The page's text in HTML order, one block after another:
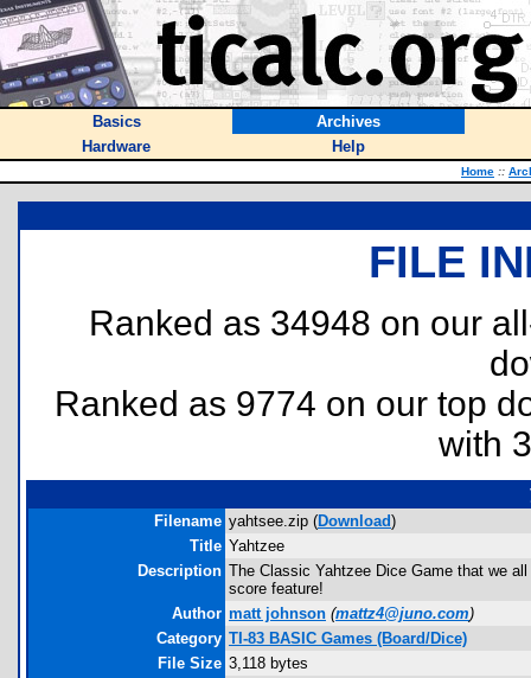
Basics
Archives
Hardware
Help
Home ::
FILE
Ranked as 34948 on our
Ranked as 9774 on our top
with
Filename yahtsee.zip (Download)
Title Yahtzee
Description The Classic Yahtzee Dice Game that we
score feature!
Author matt johnson (mattz4@juno.com)
Category TI-83 BASIC Games (Board/Dice)
File Size 3,118 bytes